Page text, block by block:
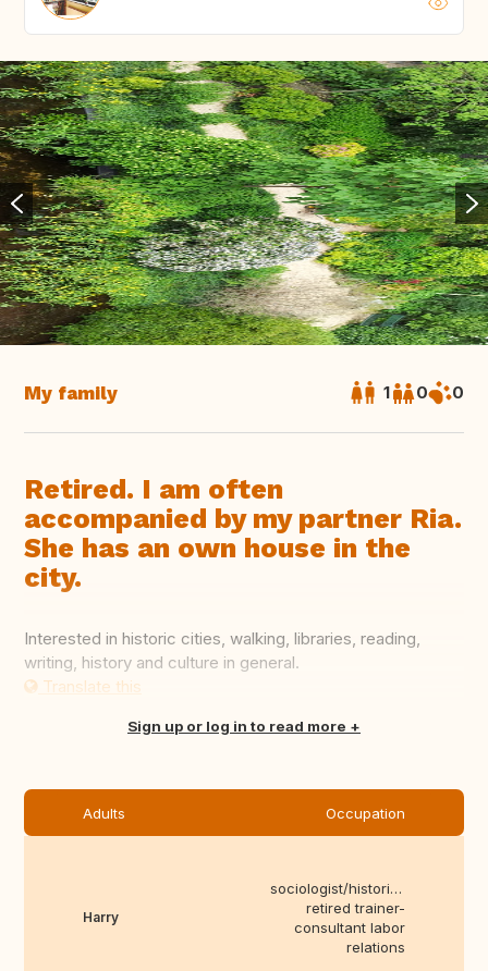
My family 1 0 0
Retired. I am often
accompanied by my partner Ria.
She has an own house in the
city.
Interested in historic cities, walking, libraries, reading,
writing, history and culture in general.
Translate this
Sign up or log in to read more
Adults Occupation
Harry
sociologist/historian,
retired trainer-
consultant labor
relations